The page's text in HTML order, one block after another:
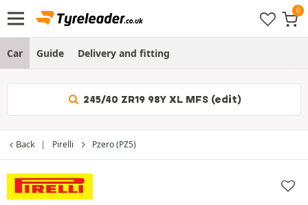
Car Guide Delivery and fitting
245/40 ZR19 98Y XL MFS (edit)
Back Pirelli Pzero (PZ5)